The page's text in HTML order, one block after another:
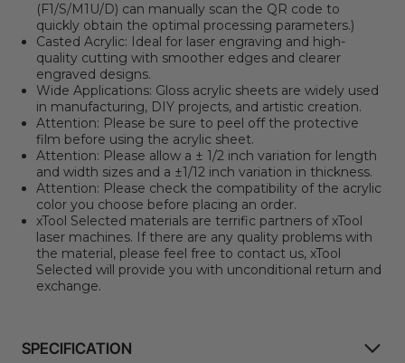
(F1/S/M1U/D) can manually scan the QR code to
quickly obtain the optimal processing parameters.)
Casted Acrylic: Ideal for laser engraving and high-
quality cutting with smoother edges and clearer
engraved designs.
Wide Applications: Gloss acrylic sheets are widely used
in manufacturing, DIY projects, and artistic creation.
Attention: Please be sure to peel off the protective
film before using the acrylic sheet.
Attention: Please allow a ± 1/2 inch variation for length
and width sizes and a ±1/12 inch variation in thickness.
Attention: Please check the compatibility of the acrylic
color you choose before placing an order.
xTool Selected materials are terrific partners of xTool
laser machines. If there are any quality problems with
the material, please feel free to contact us, xTool
Selected will provide you with unconditional return and
exchange.
SPECIFICATION